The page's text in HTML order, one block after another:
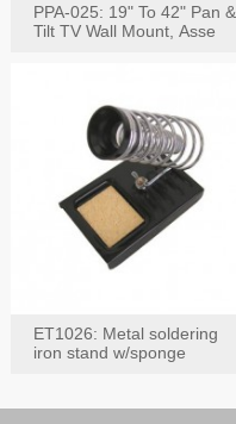
PPA-025: 19" To 42" Pan &
Tilt TV Wall Mount, Asse
ET1026: Metal soldering
iron stand w/sponge